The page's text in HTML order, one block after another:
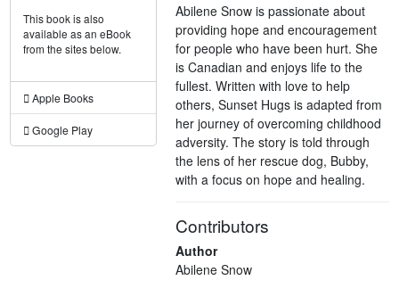
This book is also
available as an eBook
from the sites below.
Apple Books
Google Play
Abilene Snow is passionate about
providing hope and encouragement
for people who have been hurt. She
is Canadian and enjoys life to the
fullest. Written with love to help
others, Sunset Hugs is adapted from
her journey of overcoming childhood
adversity. The story is told through
the lens of her rescue dog, Bubby,
with a focus on hope and healing.
Contributors
Author
Abilene Snow